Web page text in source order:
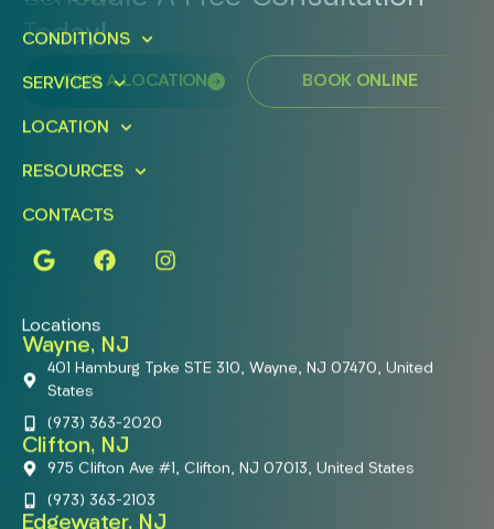
Today!
FIND A LOCATION BOOK ONLINE
CONDITIONS
SERVICES
LOCATION
RESOURCES
CONTACTS
Locations
Wayne, NJ
401 Hamburg Tpke STE 310, Wayne, NJ 07470, United
States
(973) 363-2020
Clifton, NJ
975 Clifton Ave #1, Clifton, NJ 07013, United States
(973) 363-2103
Edgewater, NJ